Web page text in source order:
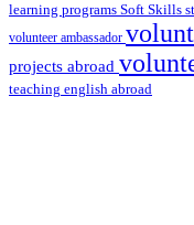
learning programs Soft Skills
volunteer ambassador
projects abroad
teaching english abroad